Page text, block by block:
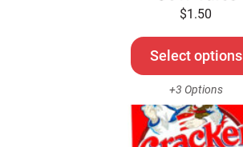
$1.50
Select options
+3 Options